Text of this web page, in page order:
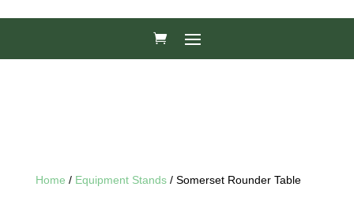
Home / Equipment Stands/ Somerset Rounder Table